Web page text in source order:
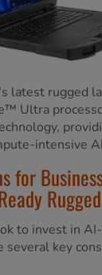
latest rugged
Ultra
intensive
for
to invest in
several key